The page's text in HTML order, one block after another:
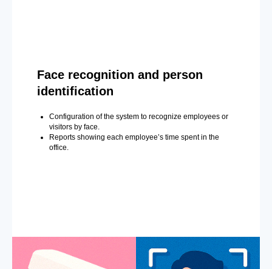
Face recognition and person
identification
Configuration of the system to recognize employees or
visitors by face.
Reports showing each employee’s time spent in the
office.